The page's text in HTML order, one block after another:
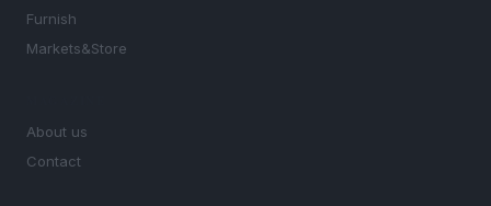
Furnish
Markets&Store
About us
Contact